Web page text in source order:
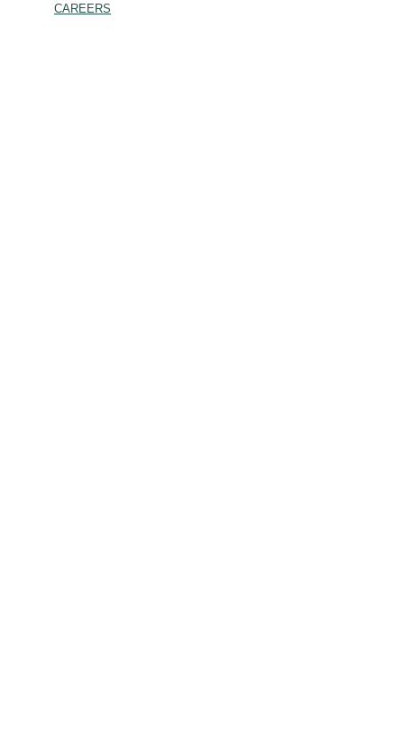
CAREERS